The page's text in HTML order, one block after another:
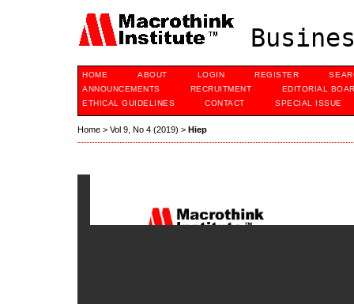
HOME ABOUT LOGIN REGISTER
ANNOUNCEMENTS
RECRUITMENT
EDITORIAL
ETHICAL GUIDELINES
CONTACT SPECIAL ISSUE
Home > Vol 9, No 4 (2019) > Hiep